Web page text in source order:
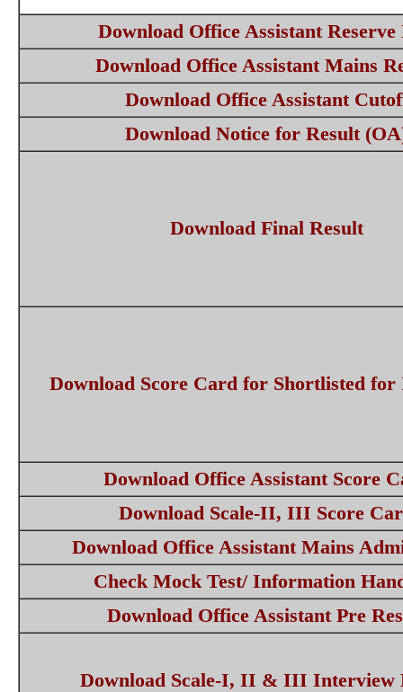
Download Office Assistant
Download Office Assistant Mains
Download Office Assistant
Download Notice for Result
Download Final Result
Download Score Card for Shortlisted
Download Office Assistant Score
Download Scale-II, III Score
Download Office Assistant Mains
Check Mock Test/ Information
Download Office Assistant Pre
Download Scale-I, II & III Interview